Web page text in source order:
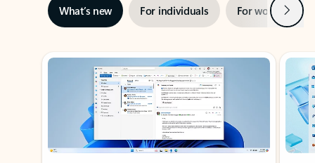
What’s new For individuals For work Next
Showing slide 1 of 3